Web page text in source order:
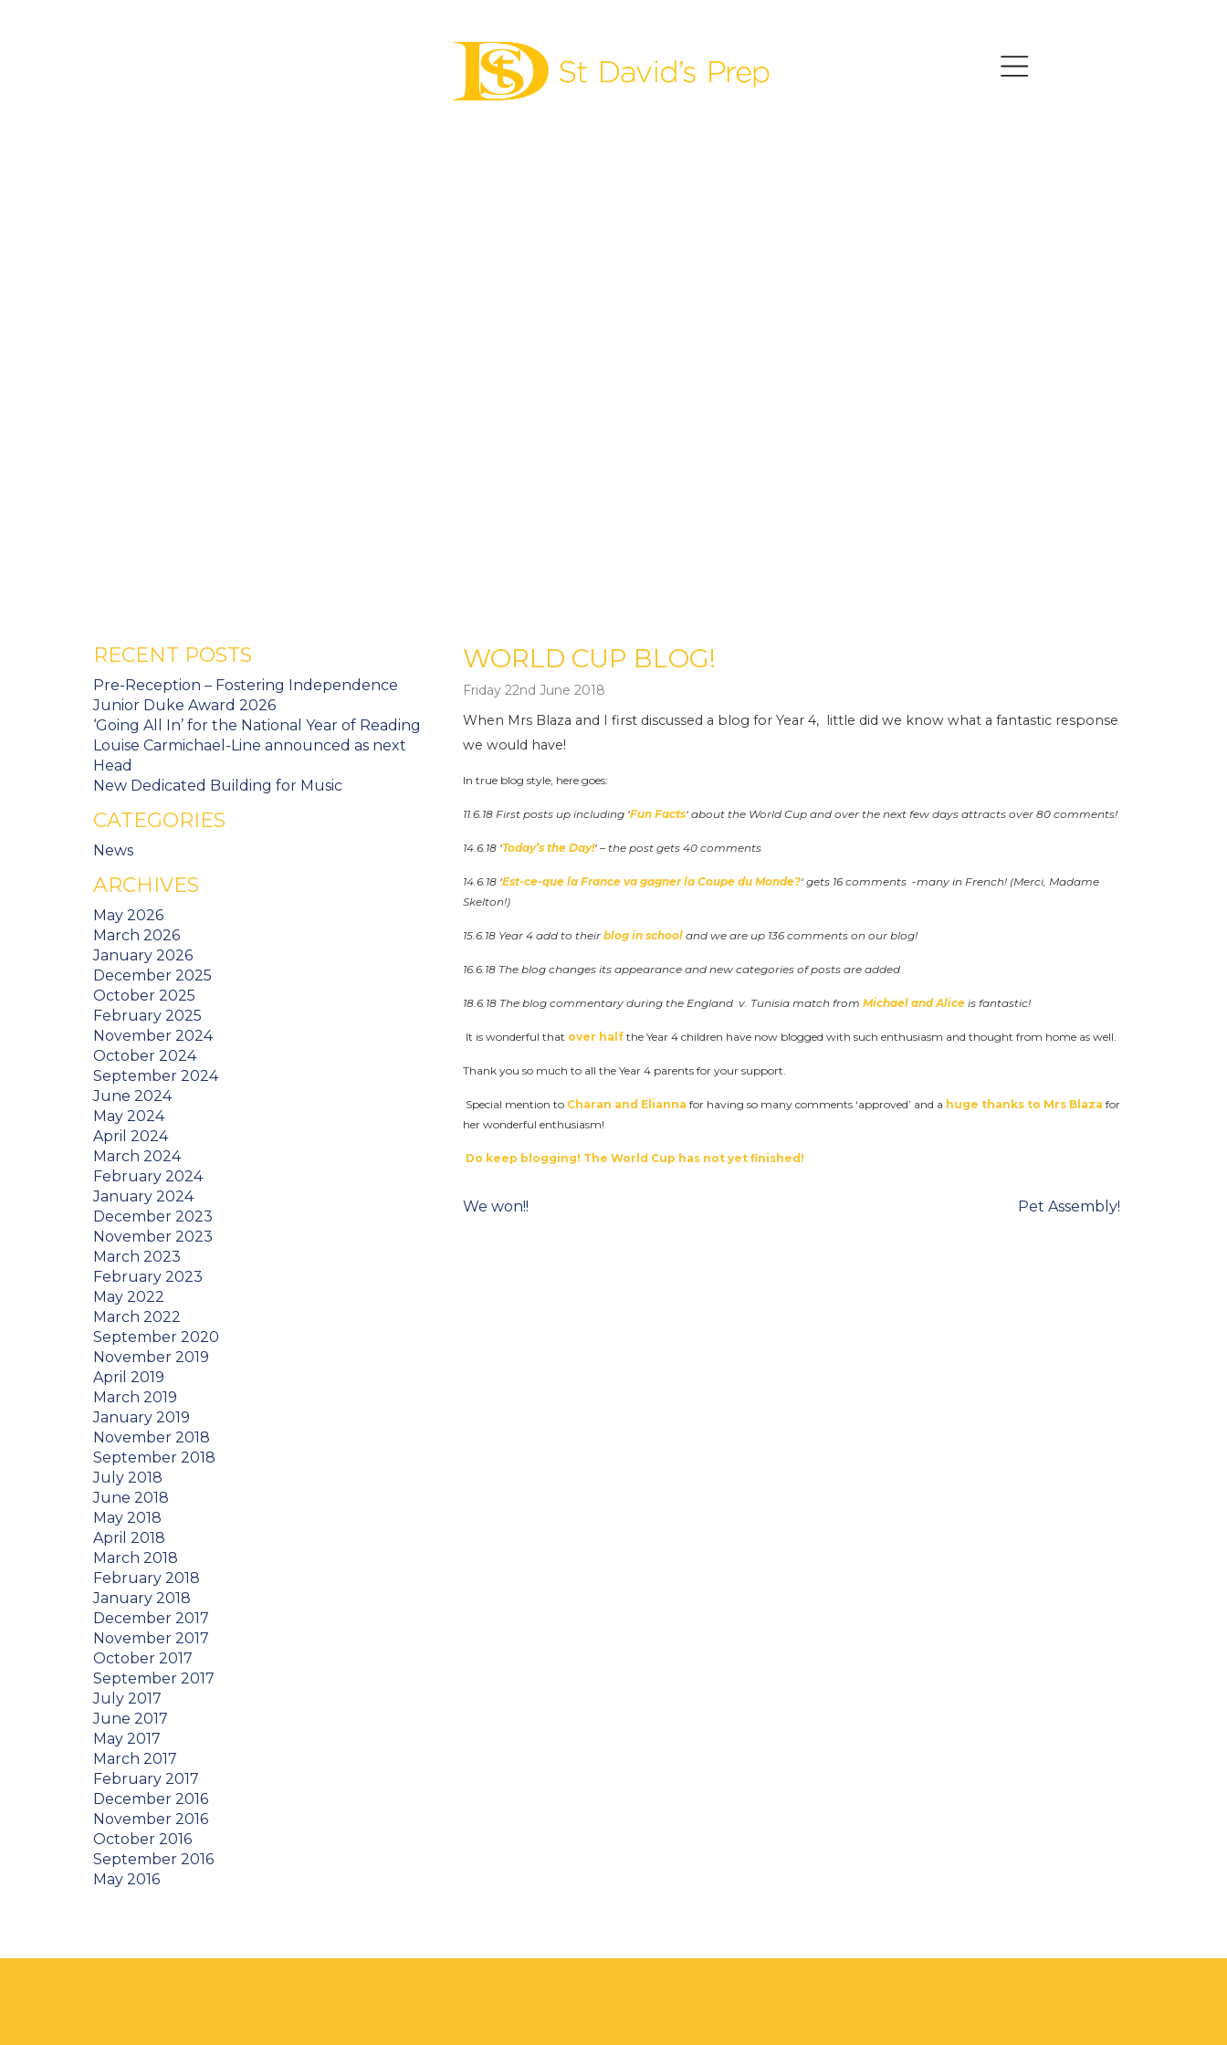
WORLD CUP BLOG!
Friday 22nd June 2018
When Mrs Blaza and I first discussed a blog for Year 4, little did we know what a fantastic response
we would have!
In true blog style, here goes:
11.6.18 First posts up including ‘Fun Facts‘ about the World Cup and over the next few days attracts over 80 comments!
14.6.18 ‘Today’s the Day!‘ – the post gets 40 comments
14.6.18 ‘Est-ce-que la France va gagner la Coupe du Monde?‘ gets 16 comments -many in French! (Merci, Madame
Skelton!)
15.6.18 Year 4 add to their blog in school and we are up 136 comments on our blog!
16.6.18 The blog changes its appearance and new categories of posts are added
18.6.18 The blog commentary during the England v. Tunisia match from Michael and Alice is fantastic!
It is wonderful that over half the Year 4 children have now blogged with such enthusiasm and thought from home as well.
Thank you so much to all the Year 4 parents for your support.
Special mention to Charan and Elianna for having so many comments ‘approved’ and a huge thanks to Mrs Blaza for
her wonderful enthusiasm!
Do keep blogging! The World Cup has not yet finished!
Post
We won!! Pet Assembly!
RECENT POSTS
Pre-Reception – Fostering Independence
Junior Duke Award 2026
‘Going All In’ for the National Year of Reading
Louise Carmichael-Line announced as next
Head
New Dedicated Building for Music
CATEGORIES
News
ARCHIVES
May 2026
March 2026
January 2026
December 2025
October 2025
February 2025
November 2024
October 2024
September 2024
June 2024
May 2024
April 2024
March 2024
February 2024
January 2024
December 2023
November 2023
March 2023
February 2023
May 2022
March 2022
September 2020
November 2019
April 2019
March 2019
January 2019
November 2018
September 2018
July 2018
June 2018
May 2018
April 2018
March 2018
February 2018
January 2018
December 2017
November 2017
October 2017
September 2017
July 2017
June 2017
May 2017
March 2017
February 2017
December 2016
November 2016
October 2016
September 2016
May 2016